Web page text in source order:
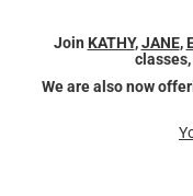
Join KATHY,JANE,
We are also now